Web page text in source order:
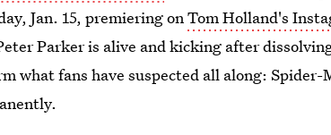
Jan. 15, premiering onTom Holland's
Parker is alive and kicking after
what fans have suspected all along: